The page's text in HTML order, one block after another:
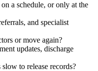
a schedule, or only at the
and specialist
or move again?
updates, discharge
to release records?